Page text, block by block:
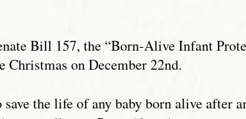
Bill 157, the “Born-Alive Infant
Christmas on December 22nd.
the life of any baby born alive after